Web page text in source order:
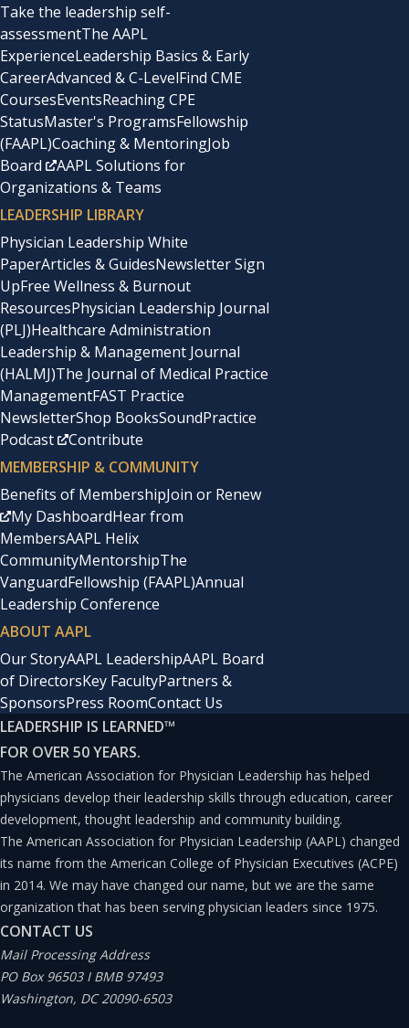
Take the leadership self-
assessmentThe AAPL
ExperienceLeadership Basics & Early
CareerAdvanced & C-LevelFind CME
CoursesEventsReaching CPE
StatusMaster's ProgramsFellowship
(FAAPL)Coaching & MentoringJob
Board
AAPL Solutions for
Organizations & Teams
LEADERSHIP LIBRARY
Physician Leadership White
PaperArticles & GuidesNewsletter Sign
UpFree Wellness & Burnout
ResourcesPhysician Leadership Journal
(PLJ)Healthcare Administration
Leadership & Management Journal
(HALMJ)The Journal of Medical Practice
ManagementFAST Practice
NewsletterShop BooksSoundPractice
Podcast
Contribute
MEMBERSHIP & COMMUNITY
Benefits of MembershipJoin or Renew
My DashboardHear from
MembersAAPL Helix
CommunityMentorshipThe
VanguardFellowship (FAAPL)Annual
Leadership Conference
ABOUT AAPL
Our StoryAAPL LeadershipAAPL Board
of DirectorsKey FacultyPartners &
SponsorsPress RoomContact Us
LEADERSHIP IS LEARNED™
FOR OVER 50 YEARS.
The American Association for Physician Leadership has helped
physicians develop their leadership skills through education, career
development, thought leadership and community building.
The American Association for Physician Leadership (AAPL) changed
its name from the American College of Physician Executives (ACPE)
in 2014. We may have changed our name, but we are the same
organization that has been serving physician leaders since 1975.
CONTACT US
Mail Processing Address
PO Box 96503 I BMB 97493
Washington, DC 20090-6503